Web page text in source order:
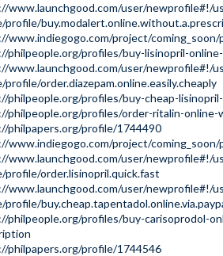
www.launchgood.com/user/newprofile#!/
profile/
www.indiegogo.com/project/
philpeople.org/profiles/buy-lisinopril-
www.launchgood.com/user/newprofile#!/
profile/order.diazepam.online.easily.cheaply
philpeople.org/profiles/buy-cheap-
philpeople.org/profiles/order-ritalin-online-
philpapers.org/profile/1744490
www.indiegogo.com/project/
www.launchgood.com/user/newprofile#!/
profile/order.lisinopril.quick.fast
www.launchgood.com/user/newprofile#!/
profile/
philpeople.org/profiles/buy-carisoprodol-
philpapers.org/profile/1744546